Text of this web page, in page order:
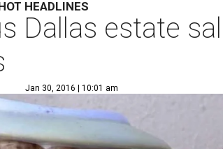
HEADLINES
Dallas estate
Jan 30, 2016 | 10:01 am